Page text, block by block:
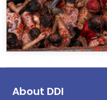
About DDI